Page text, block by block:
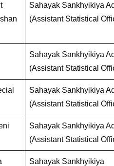
Sahayak Sankhyikiya
(Assistant Statistical
Sahayak Sankhyikiya
(Assistant Statistical
Sahayak Sankhyikiya
(Assistant Statistical
Sahayak Sankhyikiya
(Assistant Statistical
Sahayak Sankhyikiya